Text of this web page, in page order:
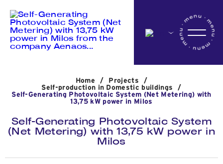
Company
Activites
Home / Projects
/
Self-production in Domestic buildings
/
Self-Generating Photovoltaic System (Net Metering) with
13,75 kW power in Milos
Self-Generating Photovoltaic System
(Net Metering) with 13,75 kW power in
Milos